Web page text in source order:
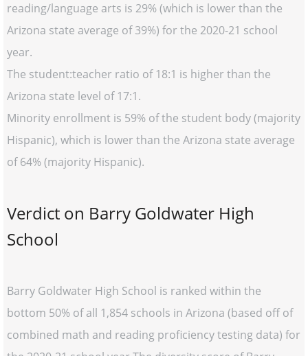
reading/language arts is 29% (which is lower than the
Arizona state average of 39%) for the 2020-21 school
year.
The student:teacher ratio of 18:1 is higher than the
Arizona state level of 17:1.
Minority enrollment is 59% of the student body (majority
Hispanic), which is lower than the Arizona state average
of 64% (majority Hispanic).
Verdict on Barry Goldwater High
School
Barry Goldwater High School is ranked within the
bottom 50% of all 1,854 schools in Arizona (based off of
combined math and reading proficiency testing data) for